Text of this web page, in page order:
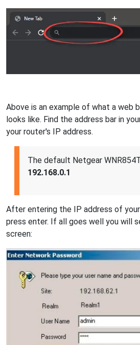
Above is an example of what a web
looks like. Find the address bar in
your router's IP address.
The default Netgear
192.168.0.1
After entering the IP address of
press enter. If all goes well you will
screen: